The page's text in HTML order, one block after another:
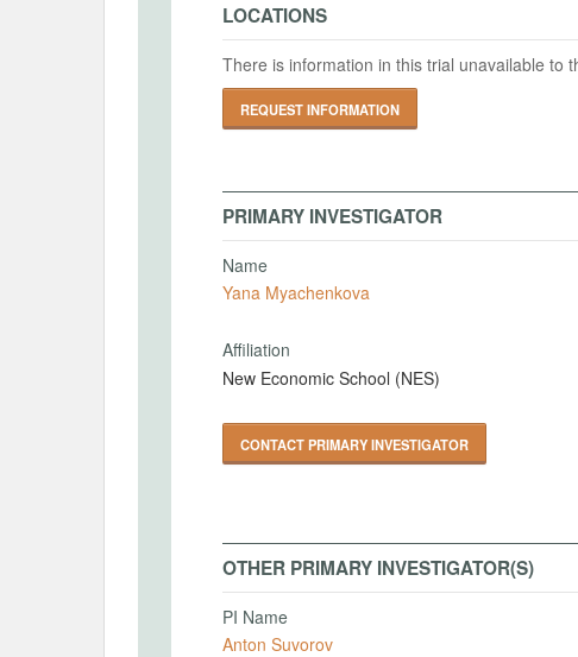
LOCATIONS
There is information in this trial unavailable to
REQUEST INFORMATION
PRIMARY INVESTIGATOR
Name
Yana Myachenkova
Affiliation
New Economic School (NES)
CONTACT PRIMARY INVESTIGATOR
OTHER PRIMARY INVESTIGATOR(S)
PI Name
Anton Suvorov